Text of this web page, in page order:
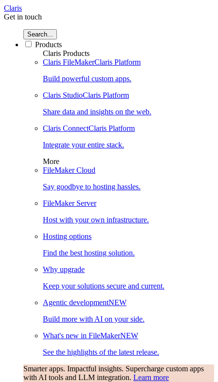
Claris
Get in touch
Search...
Products
Claris Products
Claris FileMakerClaris Platform
Build powerful custom apps.
Claris StudioClaris Platform
Share data and insights on the web.
Claris ConnectClaris Platform
Integrate your entire stack.
More
FileMaker Cloud
Say goodbye to hosting hassles.
FileMaker Server
Host with your own infrastructure.
Hosting options
Find the best hosting solution.
Why upgrade
Keep your solutions secure and current.
Agentic developmentNEW
Build more with AI on your side.
What's new in FileMakerNEW
See the highlights of the latest release.
Smarter apps. Impactful insights. Supercharge custom apps
with AI tools and LLM integration. Learn more